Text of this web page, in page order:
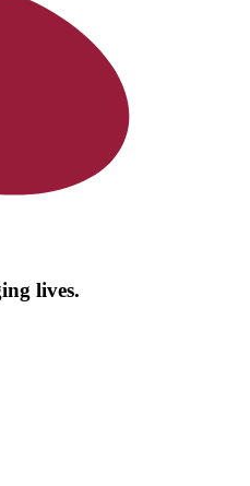
lives.